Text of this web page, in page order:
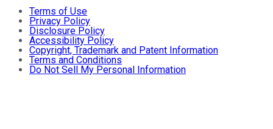
Terms of Use
Privacy Policy
Disclosure Policy
Accessibility Policy
Copyright, Trademark and Patent Information
Terms and Conditions
Do Not Sell My Personal Information